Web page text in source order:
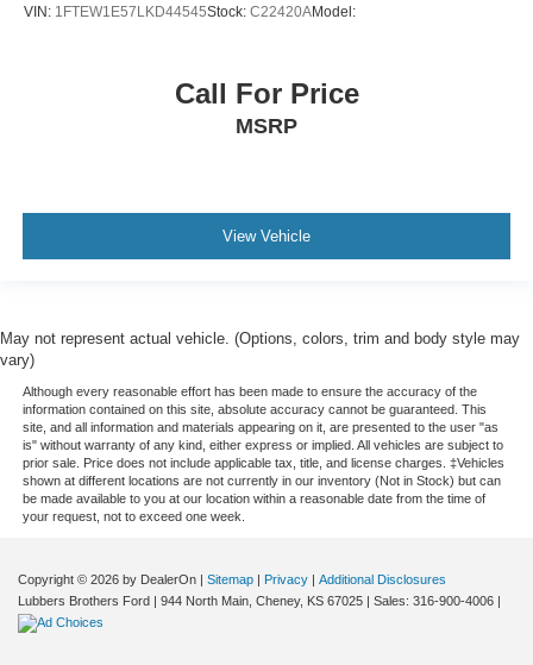
VIN: 1FTEW1E57LKD44545Stock: C22420AModel:
Call For Price
MSRP
View Vehicle
May not represent actual vehicle. (Options, colors, trim and body style may
vary)
Although every reasonable effort has been made to ensure the accuracy of the
information contained on this site, absolute accuracy cannot be guaranteed. This
site, and all information and materials appearing on it, are presented to the user "as
is" without warranty of any kind, either express or implied. All vehicles are subject to
prior sale. Price does not include applicable tax, title, and license charges. ‡Vehicles
shown at different locations are not currently in our inventory (Not in Stock) but can
be made available to you at our location within a reasonable date from the time of
your request, not to exceed one week.
Copyright © 2026 by DealerOn | Sitemap | Privacy | Additional Disclosures
Lubbers Brothers Ford | 944 North Main, Cheney, KS 67025 | Sales: 316-900-4006 |